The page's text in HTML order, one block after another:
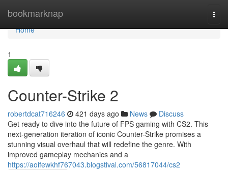
bookmarknap
Home
Home
1
Counter-Strike 2
robertdcat716246 421 days ago News
Discuss
Get ready to dive into the future of FPS gaming with CS2. This
next-generation iteration of iconic Counter-Strike promises a
stunning visual overhaul that will redefine the genre. With
improved gameplay mechanics and a
https://aoifewkhf767043.blogstival.com/56817044/cs2